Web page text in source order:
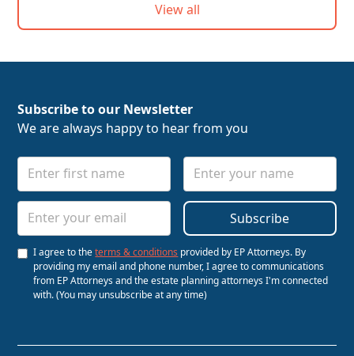
View all
Subscribe to our Newsletter
We are always happy to hear from you
I agree to theterms & conditions provided by EP Attorneys. By
providing my email and phone number, I agree to communications
from EP Attorneys and the estate planning attorneys I'm connected
with. (You may unsubscribe at any time)